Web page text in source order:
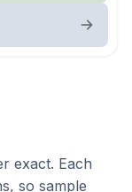
exact. Each
so sample